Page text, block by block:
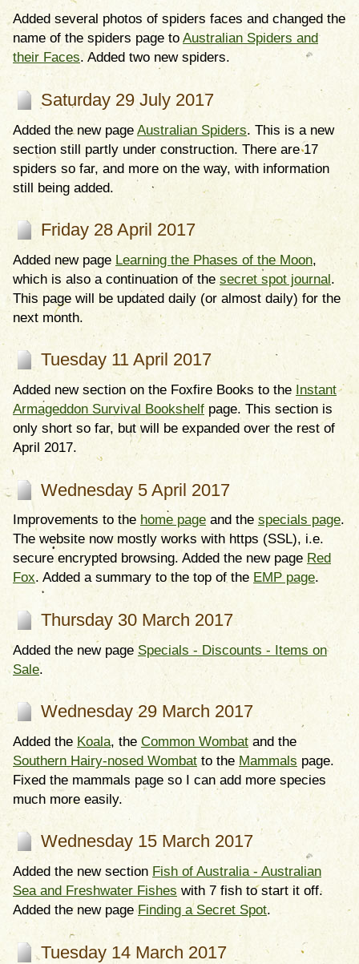
Added several photos of spiders faces and changed the
name of the spiders page to Australian Spiders and
their Faces. Added two new spiders.
Saturday 29 July 2017
Added the new page Australian Spiders. This is a new
section still partly under construction. There are 17
spiders so far, and more on the way, with information
still being added.
Friday 28 April 2017
Added new page Learning the Phases of the Moon,
which is also a continuation of the secret spot journal.
This page will be updated daily (or almost daily) for the
next month.
Tuesday 11 April 2017
Added new section on the Foxfire Books to the Instant
Armageddon Survival Bookshelf page. This section is
only short so far, but will be expanded over the rest of
April 2017.
Wednesday 5 April 2017
Improvements to the home page and the specials page.
The website now mostly works with https (SSL), i.e.
secure encrypted browsing. Added the new page Red
Fox. Added a summary to the top of the EMP page.
Thursday 30 March 2017
Added the new page Specials - Discounts - Items on
Sale.
Wednesday 29 March 2017
Added the Koala, the Common Wombat and the
Southern Hairy-nosed Wombat to the Mammals page.
Fixed the mammals page so I can add more species
much more easily.
Wednesday 15 March 2017
Added the new section Fish of Australia - Australian
Sea and Freshwater Fishes with 7 fish to start it off.
Added the new pageFinding a Secret Spot.
Tuesday 14 March 2017